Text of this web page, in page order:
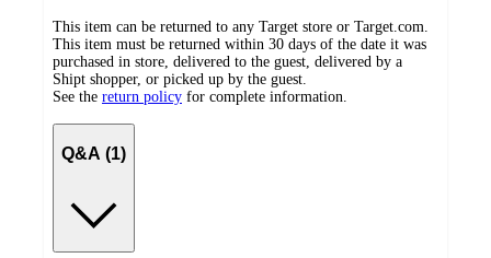
This item can be returned to any Target store or Target.com.
This item must be returned within 30 days of the date it was
purchased in store, delivered to the guest, delivered by a
Shipt shopper, or picked up by the guest.
See the return policy for complete information.
Q&A (1)